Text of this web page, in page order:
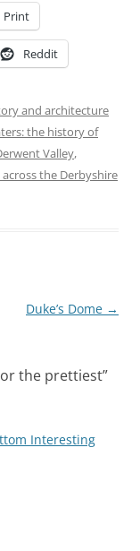
Print
Reddit
and architecture
the history of
Valley,
the Derbyshire
Duke’s Dome →
the prettiest”
Interesting